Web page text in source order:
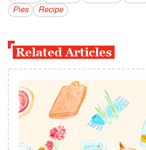
Pies
Recipe
Related Articles